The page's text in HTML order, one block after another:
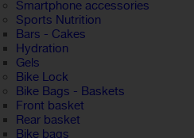
Smartphone accessories
Sports Nutrition
Bars - Cakes
Hydration
Gels
Bike Lock
Bike Bags - Baskets
Front basket
Rear basket
Bike bags